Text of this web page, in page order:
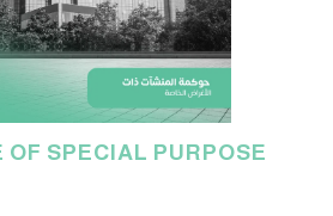
OF SPECIAL PURPOSE